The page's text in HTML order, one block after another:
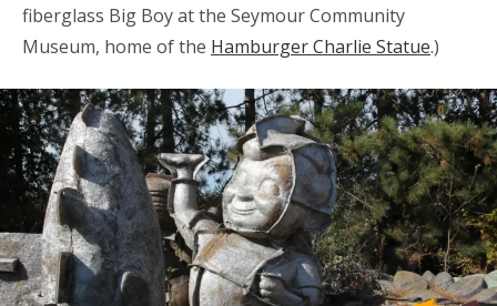
fiberglass Big Boy at the Seymour Community
Museum, home of the Hamburger Charlie Statue.)